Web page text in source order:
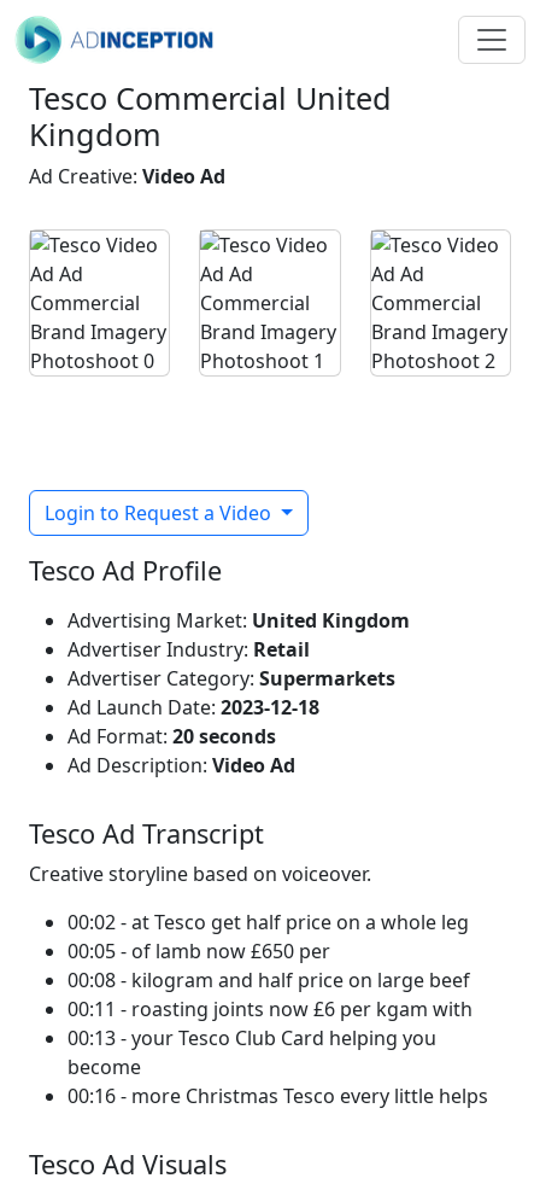
Tesco Commercial United
Kingdom
Ad Creative: Video Ad
Login to Request a Video
Tesco Ad Profile
Advertising Market: United Kingdom
Advertiser Industry: Retail
Advertiser Category: Supermarkets
Ad Launch Date: 2023-12-18
Ad Format: 20 seconds
Ad Description: Video Ad
Tesco Ad Transcript
Creative storyline based on voiceover.
00:02 - at Tesco get half price on a whole leg
00:05 - of lamb now £650 per
00:08 - kilogram and half price on large beef
00:11 - roasting joints now £6 per kgam with
00:13 - your Tesco Club Card helping you
become
00:16 - more Christmas Tesco every little helps
Tesco Ad Visuals